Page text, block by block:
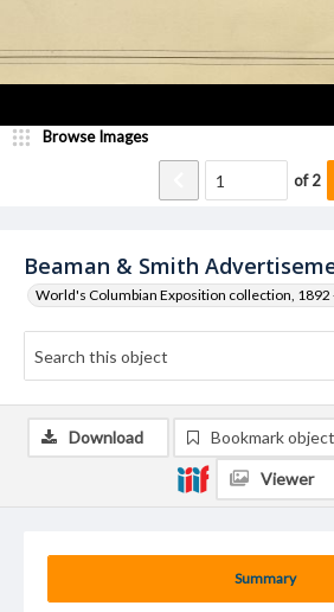
Beaman & Smith
World's Columbian Exposition collection, 1892
Browse Images
of2
Summary
Download Bookmark object
Viewer